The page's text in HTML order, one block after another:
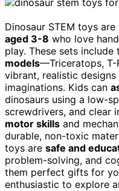
Dinosaur STEM toys
aged 3-8 who love
play. These sets include
models—Triceratops,
vibrant, realistic
imaginations. Kids can
dinosaurs using a low-
screwdrivers, and clear
motor skills and
durable, non-toxic
toys are safe and
problem-solving, and
them perfect gifts for
enthusiastic to explore